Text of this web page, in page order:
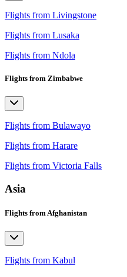
Flights from Livingstone
Flights from Lusaka
Flights from Ndola
Flights from Zimbabwe
Flights from Bulawayo
Flights from Harare
Flights from Victoria Falls
Asia
Flights from Afghanistan
Flights from Kabul